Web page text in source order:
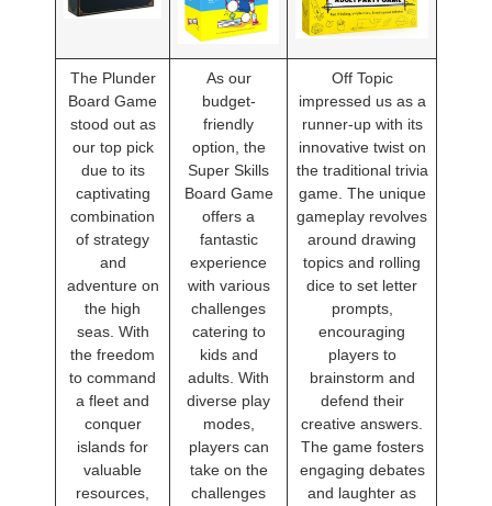
The Plunder
Board Game
stood out as
our top pick
due to its
captivating
combination
of strategy
and
adventure on
the high
seas. With
the freedom
to command
a fleet and
conquer
islands for
valuable
resources,
As our
budget-
friendly
option, the
Super Skills
Board Game
offers a
fantastic
experience
with various
challenges
catering to
kids and
adults. With
diverse play
modes,
players can
take on the
challenges
Off Topic
impressed us as a
runner-up with its
innovative twist on
the traditional trivia
game. The unique
gameplay revolves
around drawing
topics and rolling
dice to set letter
prompts,
encouraging
players to
brainstorm and
defend their
creative answers.
The game fosters
engaging debates
and laughter as